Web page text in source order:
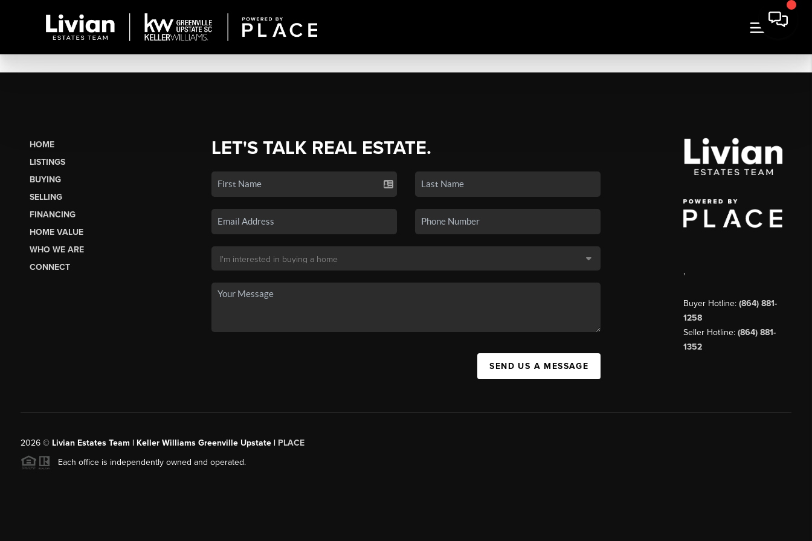
HOME
LISTINGS
BUYING
SELLING
FINANCING
HOME VALUE
WHO WE ARE
CONNECT
LET'S TALK REAL ESTATE.
SEND US A MESSAGE
,
Buyer Hotline: (864) 881-
1258
Seller Hotline: (864) 881-
1352
2026© Livian Estates Team | Keller Williams Greenville Upstate | PLACE
Each office is independently owned and operated.